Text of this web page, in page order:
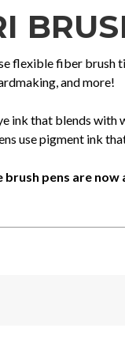
flexible fiber brush
and more!
ink that blends with
use pigment ink
pens are now